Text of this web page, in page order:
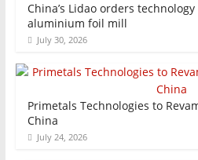
China’s Lidao orders
aluminium foil mill
July 30, 2026
Primetals Technologies to
China
July 24, 2026